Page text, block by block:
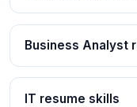
Business Analyst
IT resume skills